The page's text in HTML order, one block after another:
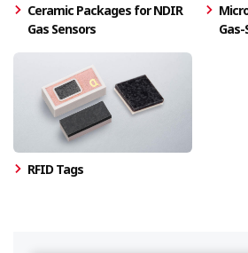
Ceramic Packages for NDIR
Gas Sensors
RFID Tags